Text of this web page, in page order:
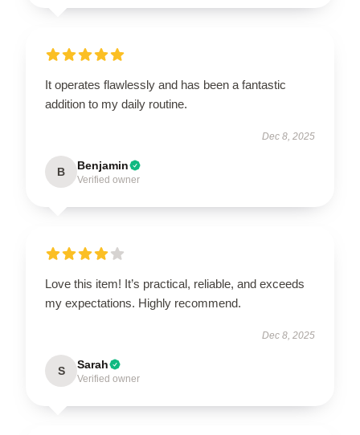
It operates flawlessly and has been a fantastic
addition to my daily routine.
Dec 8, 2025
B Benjamin
Verified owner
Love this item! It’s practical, reliable, and exceeds
my expectations. Highly recommend.
Dec 8, 2025
S Sarah
Verified owner